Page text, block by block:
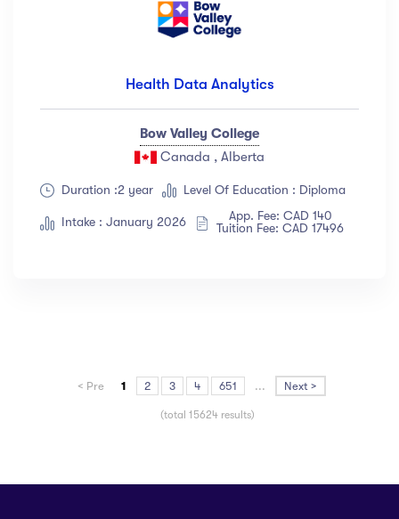
Health Data Analytics
Bow Valley College
Canada , Alberta
Duration :2 year Level Of Education : Diploma
Intake : January 2026
App. Fee: CAD 140
Tuition Fee: CAD 17496
< Pre 1 2 3 4 651 ... Next >
(total 15624 results)